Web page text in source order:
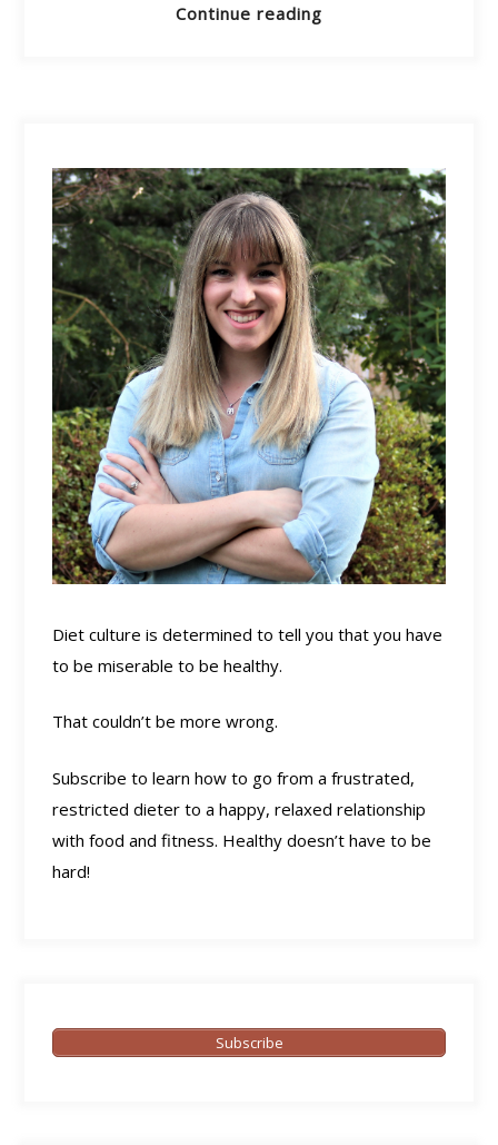
Continue reading
Diet culture is determined to tell you that you have
to be miserable to be healthy.
That couldn’t be more wrong.
Subscribe to learn how to go from a frustrated,
restricted dieter to a happy, relaxed relationship
with food and fitness. Healthy doesn’t have to be
hard!
Subscribe